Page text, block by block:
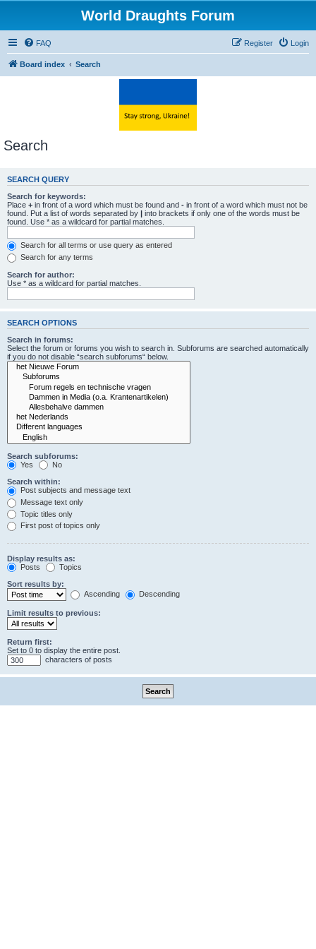
World Draughts Forum
FAQ Login
Register
Board index Search
Search
SEARCH QUERY
Search for keywords:
Place + in front of a word which must be found and - in front of a word which must not be
found. Put a list of words separated by
into brackets if only one of the words must be
found. Use * as a wildcard for partial matches.
Search for all terms or use query as entered
Search for any terms
Search for author:
Use * as a wildcard for partial matches.
SEARCH OPTIONS
Search in forums:
Select the forum or forums you wish to search in. Subforums are searched automatically
if you do not disable “search subforums“ below.
Search subforums:
Yes
No
Search within:
Post subjects and message text
Message text only
Topic titles only
First post of topics only
Display results as:
Posts
Topics
Sort results by:
Ascending
Descending
Limit results to previous:
Return first:
Set to 0 to display the entire post.
characters of posts